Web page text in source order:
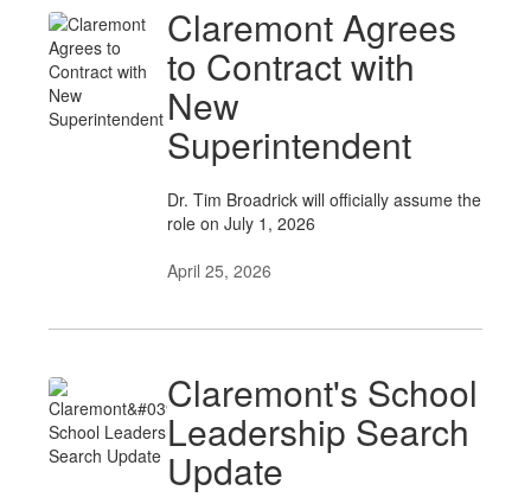
Claremont Agrees
to Contract with
New
Superintendent
Dr. Tim Broadrick will officially assume the
role on July 1, 2026
April 25, 2026
Claremont's School
Leadership Search
Update